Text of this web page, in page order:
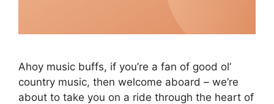
Ahoy music buffs, if you’re a fan of good ol’
country music, then welcome aboard – we’re
about to take you on a ride through the heart of